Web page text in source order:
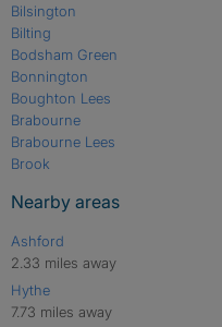
Bilsington
Bilting
Bodsham Green
Bonnington
Boughton Lees
Brabourne
Brabourne Lees
Brook
Nearby areas
Ashford
2.33 miles away
Hythe
7.73 miles away